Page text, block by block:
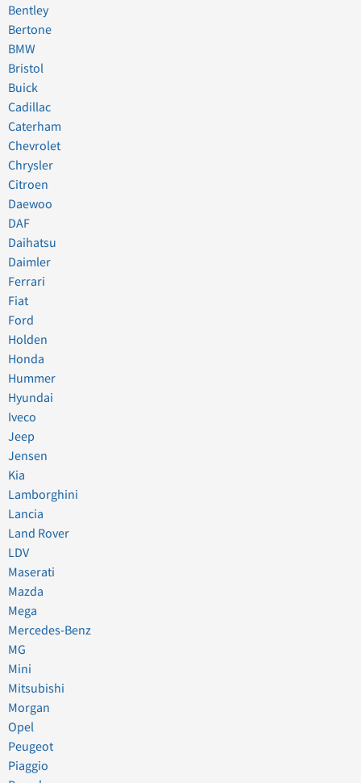
Bentley
Bertone
BMW
Bristol
Buick
Cadillac
Caterham
Chevrolet
Chrysler
Citroen
Daewoo
DAF
Daihatsu
Daimler
Ferrari
Fiat
Ford
Holden
Honda
Hummer
Hyundai
Iveco
Jeep
Jensen
Kia
Lamborghini
Lancia
Land Rover
LDV
Maserati
Mazda
Mega
Mercedes-Benz
MG
Mini
Mitsubishi
Morgan
Opel
Peugeot
Piaggio